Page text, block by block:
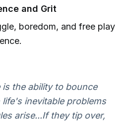
and Grit
boredom, and free play
is the ability to bounce
inevitable problems
arise...If they tip over,